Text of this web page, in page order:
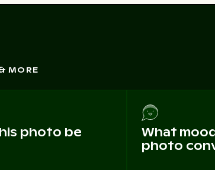
MORE
photo be
What
photo